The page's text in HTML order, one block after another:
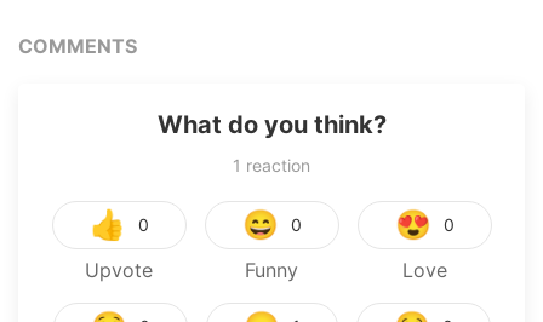
COMMENTS
What do you think?
1 reaction
👍 0
Upvote
😄 0
Funny
😍 0
Love